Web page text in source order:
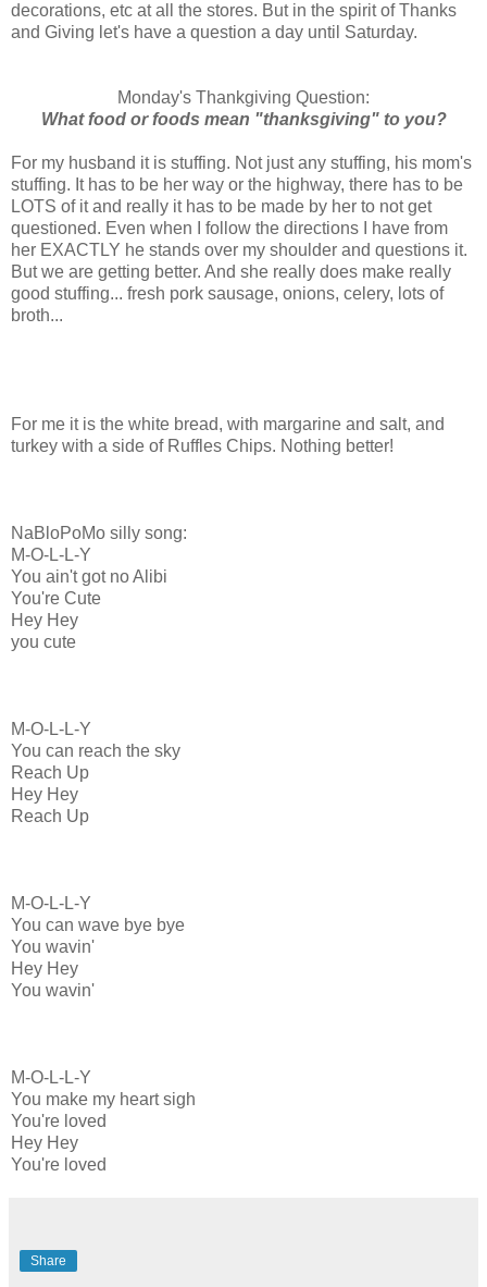
decorations, etc at all the stores. But in the spirit of Thanks
and Giving let's have a question a day until Saturday.
Monday's Thankgiving Question:
What food or foods mean "thanksgiving" to you?
For my husband it is stuffing. Not just any stuffing, his mom's
stuffing. It has to be her way or the highway, there has to be
LOTS of it and really it has to be made by her to not get
questioned. Even when I follow the directions I have from
her EXACTLY he stands over my shoulder and questions it.
But we are getting better. And she really does make really
good stuffing... fresh pork sausage, onions, celery, lots of
broth...
For me it is the white bread, with margarine and salt, and
turkey with a side of Ruffles Chips. Nothing better!
NaBloPoMo silly song:
M-O-L-L-Y
You ain't got no Alibi
You're Cute
Hey Hey
you cute
M-O-L-L-Y
You can reach the sky
Reach Up
Hey Hey
Reach Up
M-O-L-L-Y
You can wave bye bye
You wavin'
Hey Hey
You wavin'
M-O-L-L-Y
You make my heart sigh
You're loved
Hey Hey
You're loved
Share